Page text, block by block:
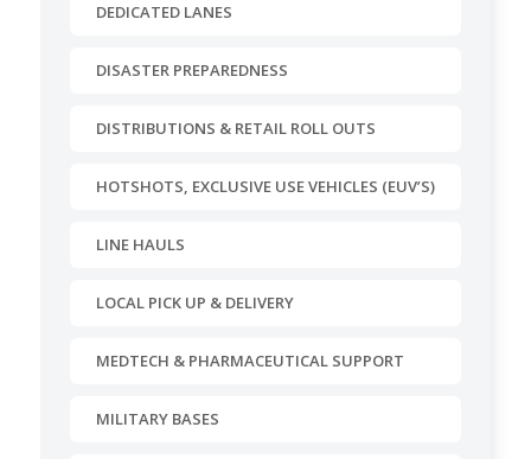
DEDICATED LANES
DISASTER PREPAREDNESS
DISTRIBUTIONS & RETAIL ROLL OUTS
HOTSHOTS, EXCLUSIVE USE VEHICLES (EUV’S)
LINE HAULS
LOCAL PICK UP & DELIVERY
MEDTECH & PHARMACEUTICAL SUPPORT
MILITARY BASES